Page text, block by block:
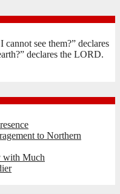
see them?” declares
declares the LORD.
to Northern
with Much